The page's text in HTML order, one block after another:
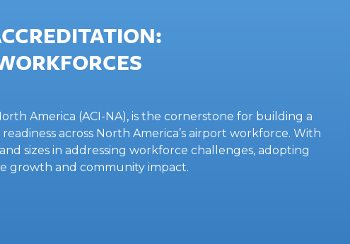
America (ACI-NA), is the cornerstone for building a
across North America’s airport workforce. With
sizes in addressing workforce challenges, adopting
growth and community impact.